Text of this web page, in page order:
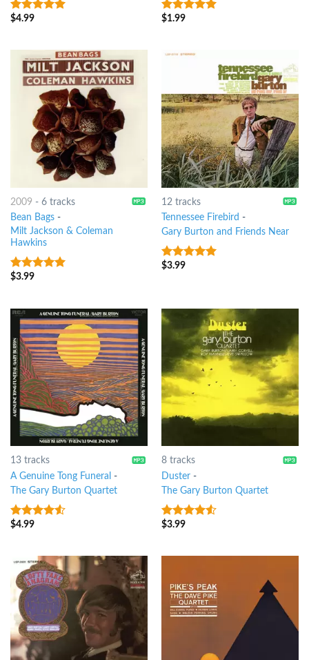
8out of 5
$4.99 8out of 5
$1.99
2009 - 6 tracks
Bean Bags-
Milt Jackson & Coleman
Hawkins
8out of 5
$3.99
12 tracks
Tennessee Firebird -
Gary Burton and Friends Near
6out of 5
$3.99
13 tracks
A Genuine Tong Funeral -
The Gary Burton Quartet
4.25out
$4.99
8 tracks
Duster-
The Gary Burton Quartet
4.25out
$3.99